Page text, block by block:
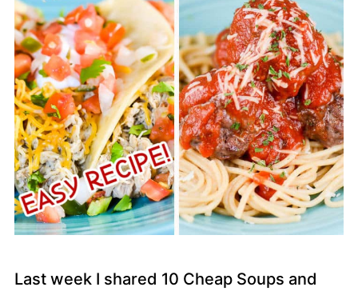
Last week I shared 10 Cheap Soups and